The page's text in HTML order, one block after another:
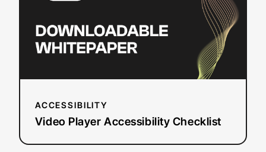
ACCESSIBILITY
Video Player Accessibility Checklist